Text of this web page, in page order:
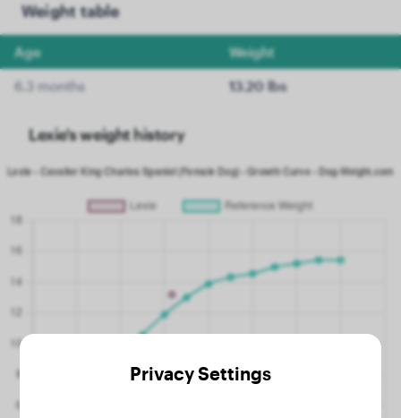
Weight table
Age Weight
6.3 months 13.20 lbs
Lexie's weight history
Privacy Settings